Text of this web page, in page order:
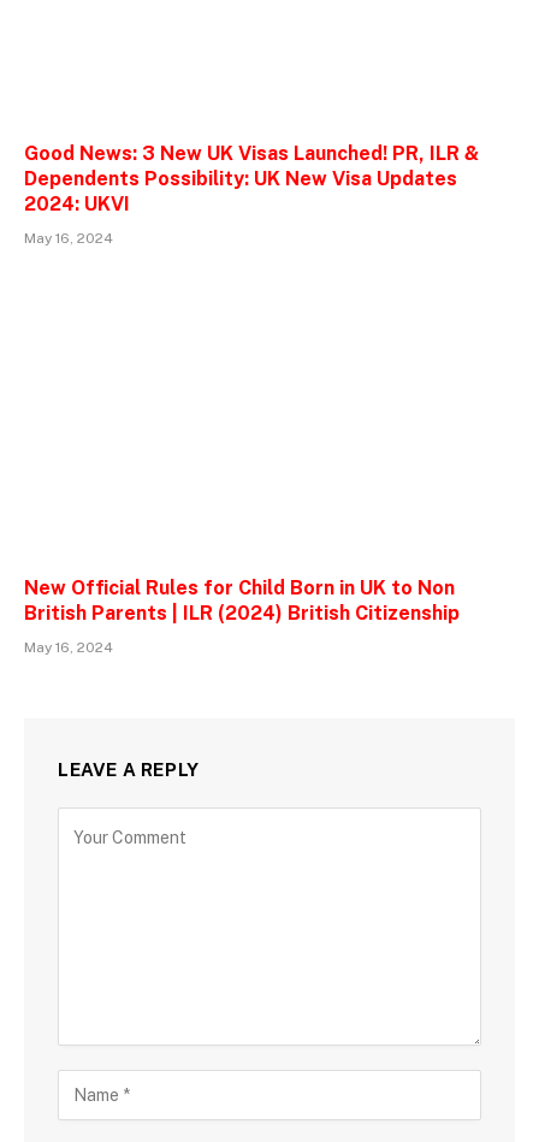
Good News: 3 New UK Visas Launched! PR, ILR &
Dependents Possibility: UK New Visa Updates
2024: UKVI
May 16, 2024
New Official Rules for Child Born in UK to Non
British Parents | ILR (2024) British Citizenship
May 16, 2024
LEAVE A REPLY